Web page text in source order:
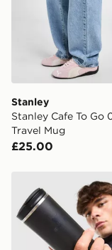
countries.
Selected
guaranteed due
Visit our
Stanley
Stanley Cafe To Go
Travel Mug
£25.00
Stanley